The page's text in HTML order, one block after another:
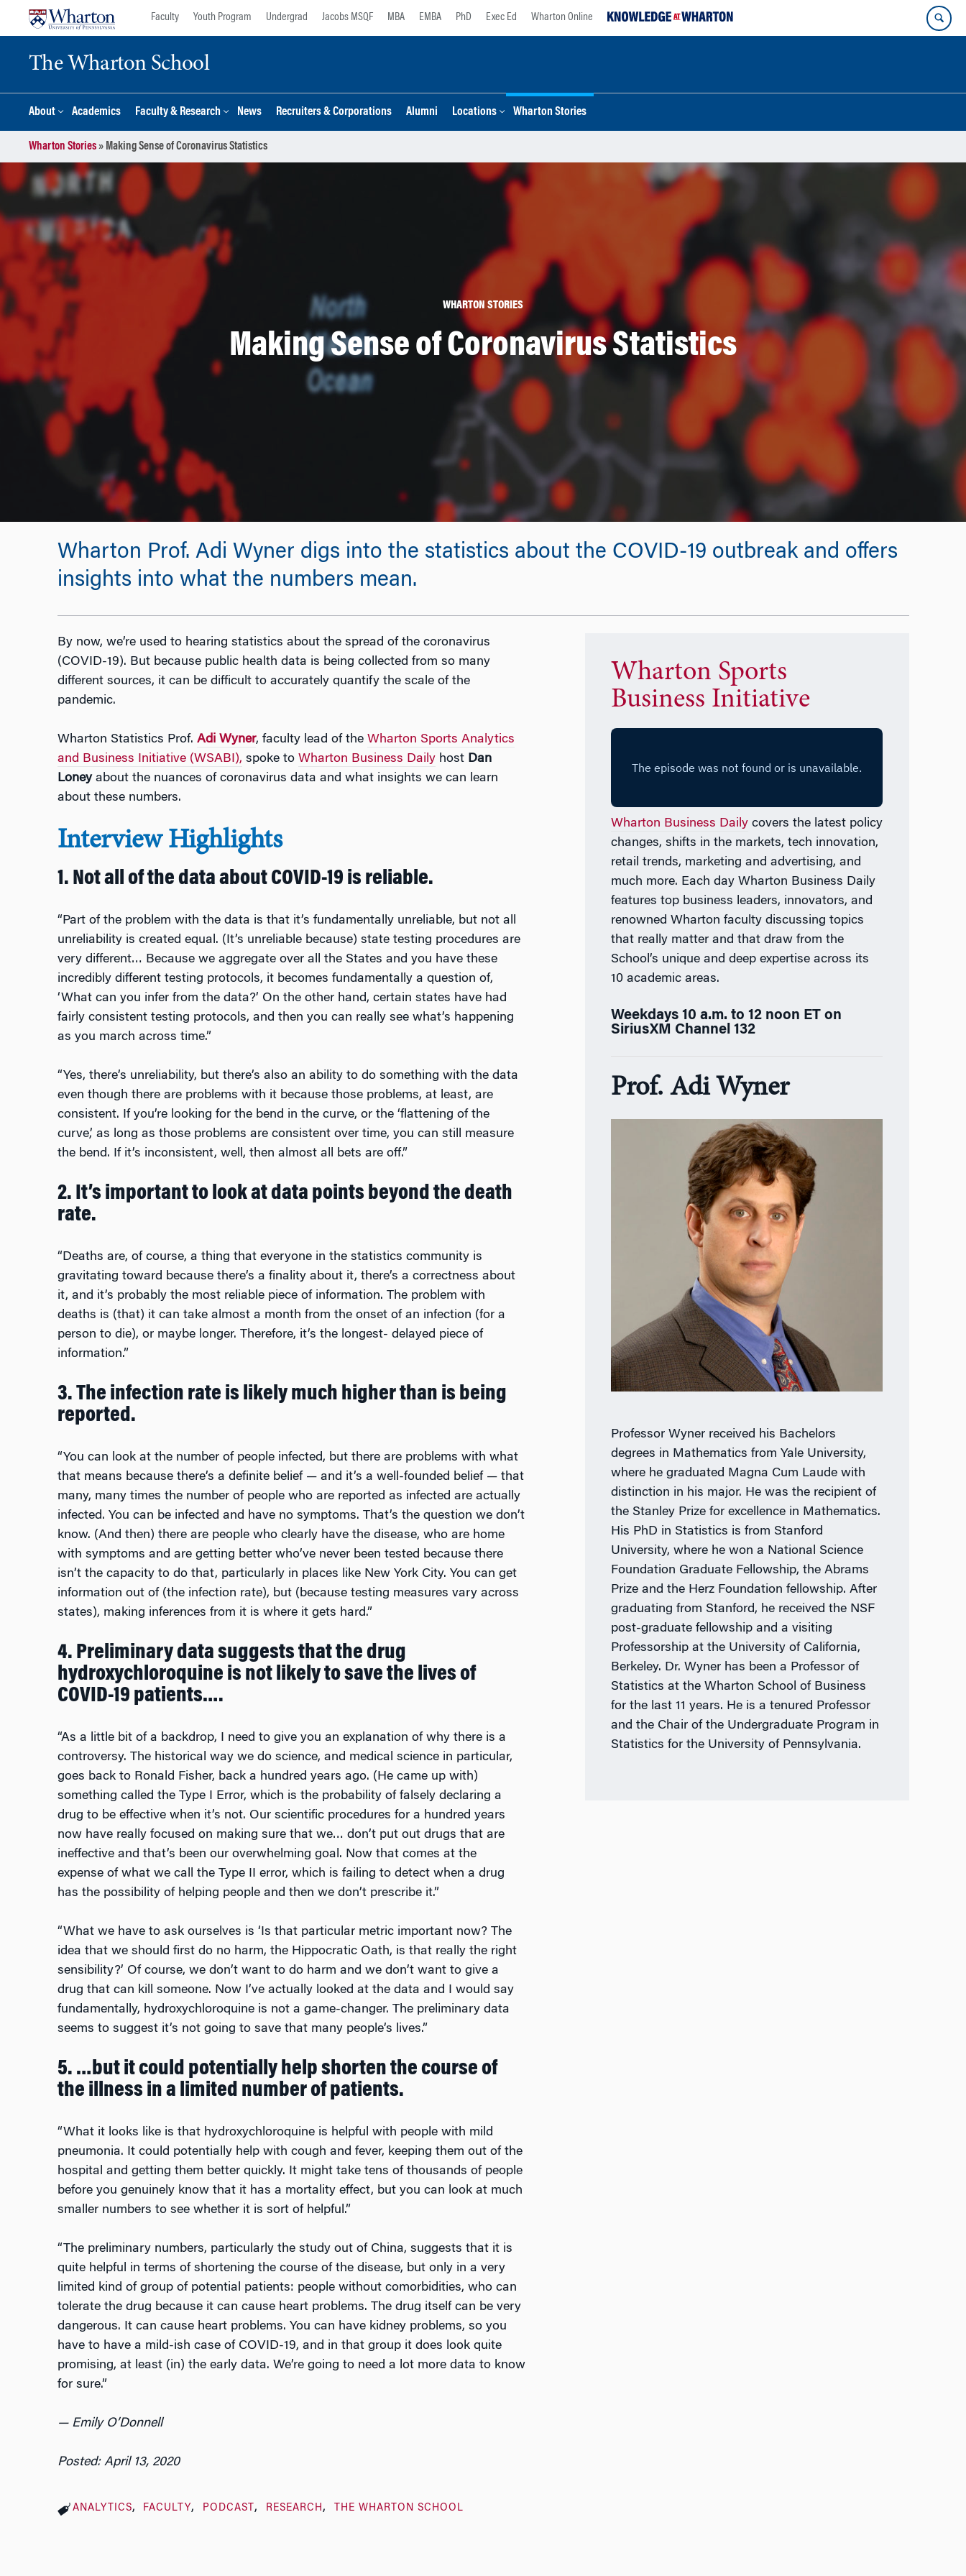
Faculty Youth Program Undergrad Jacobs MSQF MBA EMBA PhD Exec Ed Wharton Online
The Wharton School
About Academics Faculty & Research News Recruiters & Corporations Alumni Locations Wharton Stories
Wharton Stories» Making Sense of Coronavirus Statistics
WHARTON STORIES
Making Sense of Coronavirus Statistics
Wharton Prof. Adi Wyner digs into the statistics about the COVID-19 outbreak and offers
insights into what the numbers mean.
By now, we’re used to hearing statistics about the spread of the coronavirus
(COVID-19). But because public health data is being collected from so many
different sources, it can be difficult to accurately quantify the scale of the
pandemic.
Wharton Statistics Prof. Adi Wyner, faculty lead of the Wharton Sports Analytics
and Business Initiative (WSABI), spoke to Wharton Business Dailyhost Dan
Loneyabout the nuances of coronavirus data and what insights we can learn
about these numbers.
Interview Highlights
1. Not all of the data about COVID-19 is reliable.
“Part of the problem with the data is that it’s fundamentally unreliable, but not all
unreliability is created equal. (It’s unreliable because) state testing procedures are
very different… Because we aggregate over all the States and you have these
incredibly different testing protocols, it becomes fundamentally a question of,
‘What can you infer from the data?’ On the other hand, certain states have had
fairly consistent testing protocols, and then you can really see what’s happening
as you march across time.”
“Yes, there’s unreliability, but there’s also an ability to do something with the data
even though there are problems with it because those problems, at least, are
consistent. If you’re looking for the bend in the curve, or the ‘flattening of the
curve,’ as long as those problems are consistent over time, you can still measure
the bend. If it’s inconsistent, well, then almost all bets are off.”
2. It’s important to look at data points beyond the death
rate.
“Deaths are, of course, a thing that everyone in the statistics community is
gravitating toward because there’s a finality about it, there’s a correctness about
it, and it’s probably the most reliable piece of information. The problem with
deaths is (that) it can take almost a month from the onset of an infection (for a
person to die), or maybe longer. Therefore, it’s the longest- delayed piece of
information.”
3. The infection rate is likely much higher than is being
reported.
“You can look at the number of people infected, but there are problems with what
that means because there’s a definite belief — and it’s a well-founded belief — that
many, many times the number of people who are reported as infected are actually
infected. You can be infected and have no symptoms. That’s the question we don’t
know. (And then) there are people who clearly have the disease, who are home
with symptoms and are getting better who’ve never been tested because there
isn’t the capacity to do that, particularly in places like New York City. You can get
information out of (the infection rate), but (because testing measures vary across
states), making inferences from it is where it gets hard.”
4. Preliminary data suggests that the drug
hydroxychloroquine is not likely to save the lives of
COVID-19 patients….
“As a little bit of a backdrop, I need to give you an explanation of why there is a
controversy. The historical way we do science, and medical science in particular,
goes back to Ronald Fisher, back a hundred years ago. (He came up with)
something called the Type I Error, which is the probability of falsely declaring a
drug to be effective when it’s not. Our scientific procedures for a hundred years
now have really focused on making sure that we… don’t put out drugs that are
ineffective and that’s been our overwhelming goal. Now that comes at the
expense of what we call the Type II error, which is failing to detect when a drug
has the possibility of helping people and then we don’t prescribe it.”
“What we have to ask ourselves is ‘Is that particular metric important now? The
idea that we should first do no harm, the Hippocratic Oath, is that really the right
sensibility?’ Of course, we don’t want to do harm and we don’t want to give a
drug that can kill someone. Now I’ve actually looked at the data and I would say
fundamentally, hydroxychloroquine is not a game-changer. The preliminary data
seems to suggest it’s not going to save that many people’s lives.”
5. …but it could potentially help shorten the course of
the illness in a limited number of patients.
“What it looks like is that hydroxychloroquine is helpful with people with mild
pneumonia. It could potentially help with cough and fever, keeping them out of the
hospital and getting them better quickly. It might take tens of thousands of people
before you genuinely know that it has a mortality effect, but you can look at much
smaller numbers to see whether it is sort of helpful.”
“The preliminary numbers, particularly the study out of China, suggests that it is
quite helpful in terms of shortening the course of the disease, but only in a very
limited kind of group of potential patients: people without comorbidities, who can
tolerate the drug because it can cause heart problems. The drug itself can be very
dangerous. It can cause heart problems. You can have kidney problems, so you
have to have a mild-ish case of COVID-19, and in that group it does look quite
promising, at least (in) the early data. We’re going to need a lot more data to know
for sure.”
— Emily O’Donnell
Posted: April 13, 2020
ANALYTICS FACULTY PODCAST RESEARCH THE WHARTON SCHOOL
Wharton Sports
Business Initiative
Wharton Business Daily covers the latest policy
changes, shifts in the markets, tech innovation,
retail trends, marketing and advertising, and
much more. Each dayWharton Business Daily
features top business leaders, innovators, and
renowned Wharton faculty discussing topics
that really matter and that draw from the
School’s unique and deep expertise across its
10 academic areas.
Weekdays 10 a.m. to 12 noon ET on
SiriusXM Channel 132
Prof. Adi Wyner
Professor Wyner received his Bachelors
degrees in Mathematics from Yale University,
where he graduated Magna Cum Laude with
distinction in his major. He was the recipient of
the Stanley Prize for excellence in Mathematics.
His PhD in Statistics is from Stanford
University, where he won a National Science
Foundation Graduate Fellowship, the Abrams
Prize and the Herz Foundation fellowship. After
graduating from Stanford, he received the NSF
post-graduate fellowship and a visiting
Professorship at the University of California,
Berkeley. Dr. Wyner has been a Professor of
Statistics at the Wharton School of Business
for the last 11 years. He is a tenured Professor
and the Chair of the Undergraduate Program in
Statistics for the University of Pennsylvania.